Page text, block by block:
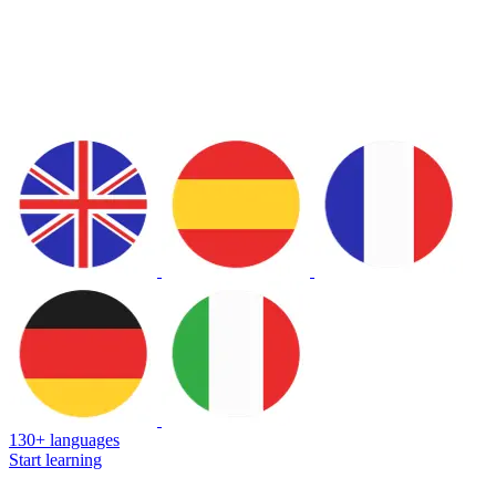
130+ languages
Start learning